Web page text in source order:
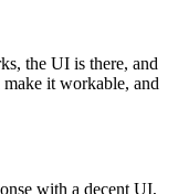
the UI is there, and
it workable, and
with a decent UI,